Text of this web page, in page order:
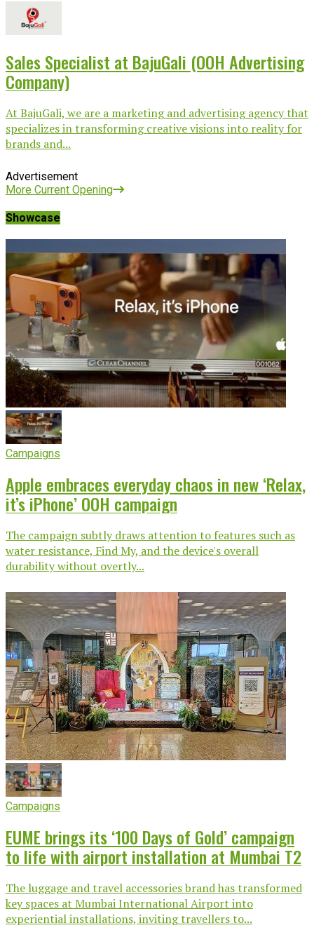
Sales Specialist at BajuGali (OOH Advertising
Company)
At BajuGali, we are a marketing and advertising agency that
specializes in transforming creative visions into reality for
brands and...
Advertisement
More Current Opening
Showcase
Campaigns
Apple embraces everyday chaos in new ‘Relax,
it’s iPhone’ OOH campaign
The campaign subtly draws attention to features such as
water resistance, Find My, and the device's overall
durability without overtly...
Campaigns
EUME brings its ‘100 Days of Gold’ campaign
to life with airport installation at Mumbai T2
The luggage and travel accessories brand has transformed
key spaces at Mumbai International Airport into
experiential installations, inviting travellers to...